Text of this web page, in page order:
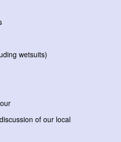
wetsuits)
of our local